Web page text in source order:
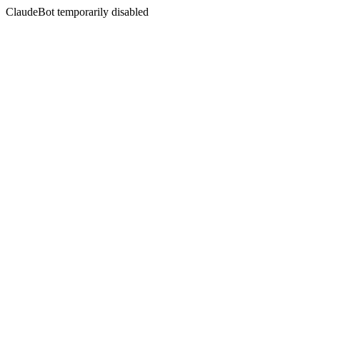
ClaudeBot temporarily disabled